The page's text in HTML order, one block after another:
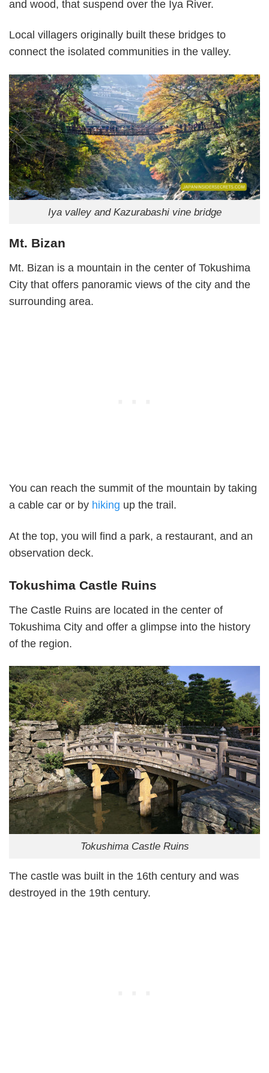
and wood, that suspend over the Iya River.
Local villagers originally built these bridges to
connect the isolated communities in the valley.
Iya valley and Kazurabashi vine bridge
Mt. Bizan
Mt. Bizan is a mountain in the center of Tokushima
City that offers panoramic views of the city and the
surrounding area.
You can reach the summit of the mountain by taking
a cable car or by hiking up the trail.
At the top, you will find a park, a restaurant, and an
observation deck.
Tokushima Castle Ruins
The Castle Ruins are located in the center of
Tokushima City and offer a glimpse into the history
of the region.
Tokushima Castle Ruins
The castle was built in the 16th century and was
destroyed in the 19th century.